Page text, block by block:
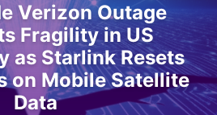
Verizon Outage
Fragility in US
as Starlink Resets
on Mobile Satellite
Data